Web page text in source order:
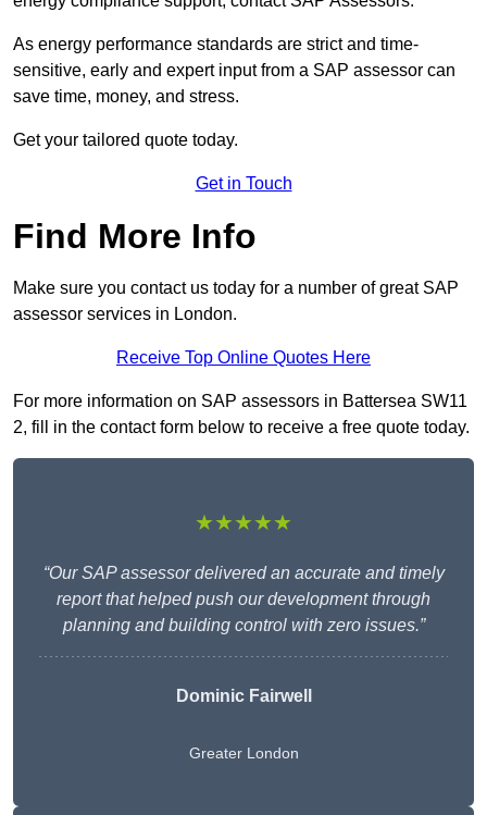
As energy performance standards are strict and time-
sensitive, early and expert input from a SAP assessor can
save time, money, and stress.
Get your tailored quote today.
Get in Touch
Find More Info
Make sure you contact us today for a number of great SAP
assessor services in London.
Receive Top Online Quotes Here
For more information on SAP assessors in Battersea SW11
2, fill in the contact form below to receive a free quote today.
★★★★★
“Our SAP assessor delivered an accurate and timely
report that helped push our development through
planning and building control with zero issues.”
Dominic Fairwell
Greater London